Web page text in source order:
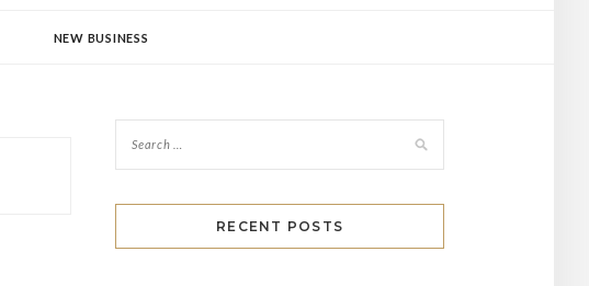
NEW BUSINESS
RECENT POSTS